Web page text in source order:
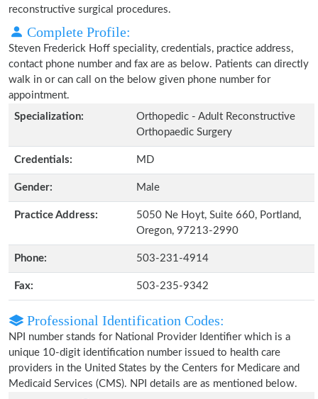
reconstructive surgical procedures.
Complete Profile:
Steven Frederick Hoff speciality, credentials, practice address,
contact phone number and fax are as below. Patients can directly
walk in or can call on the below given phone number for
appointment.
Specialization:
Orthopedic - Adult Reconstructive
Orthopaedic Surgery
Credentials: MD
Gender: Male
Practice Address:
5050 Ne Hoyt, Suite 660, Portland,
Oregon, 97213-2990
Phone: 503-231-4914
Fax: 503-235-9342
Professional Identification Codes:
NPI number stands for National Provider Identifier which is a
unique 10-digit identification number issued to health care
providers in the United States by the Centers for Medicare and
Medicaid Services (CMS). NPI details are as mentioned below.